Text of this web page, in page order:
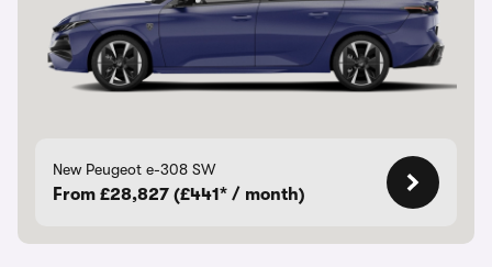
New Peugeot e-308 SW
From £28,827 (£441* / month)